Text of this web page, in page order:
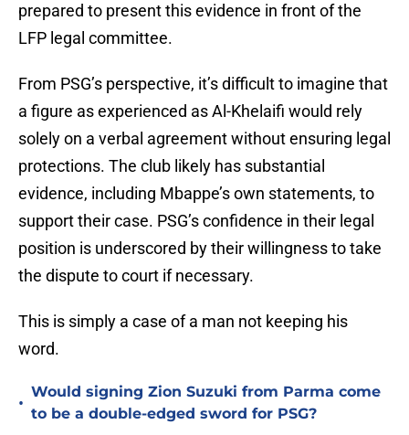
prepared to present this evidence in front of the
LFP legal committee.
From PSG’s perspective, it’s difficult to imagine that
a figure as experienced as Al-Khelaifi would rely
solely on a verbal agreement without ensuring legal
protections. The club likely has substantial
evidence, including Mbappe’s own statements, to
support their case. PSG’s confidence in their legal
position is underscored by their willingness to take
the dispute to court if necessary.
This is simply a case of a man not keeping his
word.
•
Would signing Zion Suzuki from Parma come
to be a double-edged sword for PSG?